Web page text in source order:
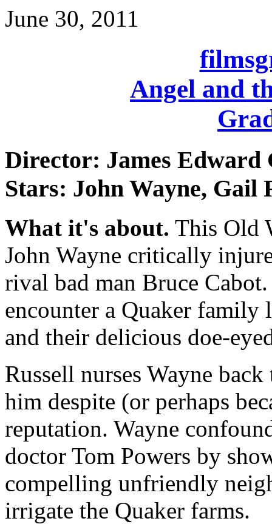
June 30, 2011
Angel and
Director: James Edward
Stars: John Wayne, Gail
What it's about. This Old
John Wayne critically
rival bad man Bruce
encounter a Quaker
and their delicious doe-
Russell nurses Wayne
him despite (or perhaps
reputation. Wayne
doctor Tom Powers by
compelling unfriendly
irrigate the Quaker farms.